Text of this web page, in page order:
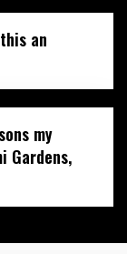
an
my
Gardens,